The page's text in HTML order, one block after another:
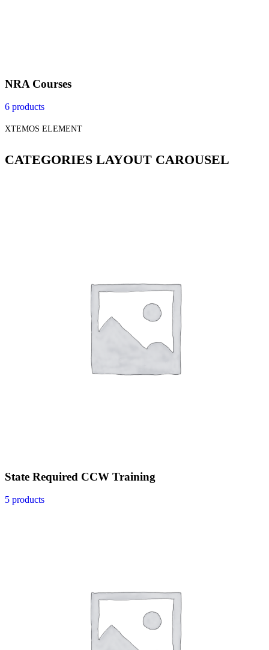
NRA Courses
6 products
XTEMOS ELEMENT
CATEGORIES LAYOUT CAROUSEL
State Required CCW Training
5 products